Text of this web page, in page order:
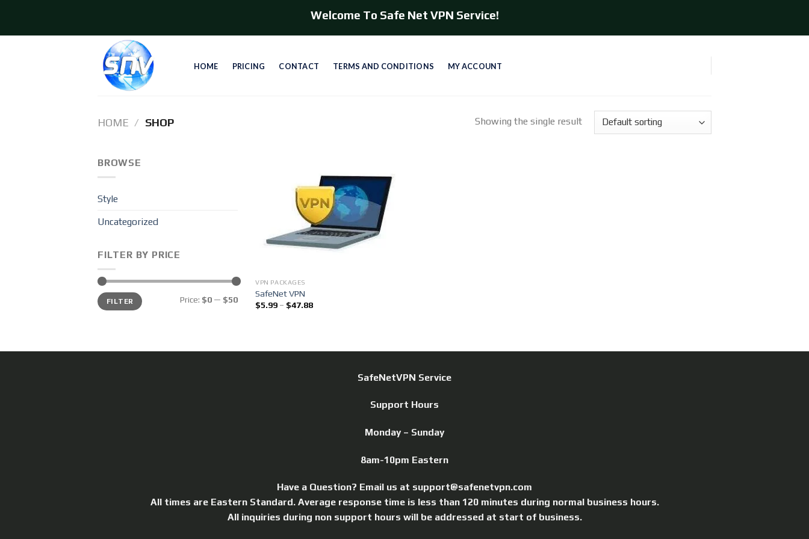
content
Welcome To Safe Net VPN Service!
HOME PRICING CONTACT TERMS AND CONDITIONS MY ACCOUNT
HOME / SHOP Showing the single result
BROWSE
Style
Uncategorized
FILTER BY PRICE
Min
price
Max
priceFILTER Price: $0— $50
VPN PACKAGES
SafeNet VPN
$5.99 – $47.88
SafeNetVPN Service
Support Hours
Monday – Sunday
8am-10pm Eastern
Have a Question? Email us at support@safenetvpn.com
All times are Eastern Standard. Average response time is less than 120 minutes during normal business hours.
All inquiries during non support hours will be addressed at start of business.